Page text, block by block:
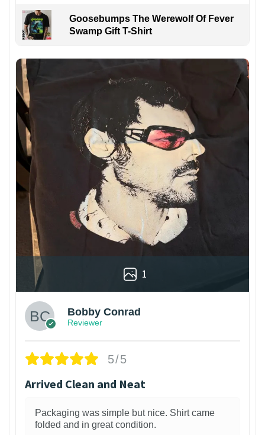
Goosebumps The Werewolf Of Fever
Swamp Gift T-Shirt
1
Bobby Conrad
Reviewer
5/5
Arrived Clean and Neat
Packaging was simple but nice. Shirt came
folded and in great condition.